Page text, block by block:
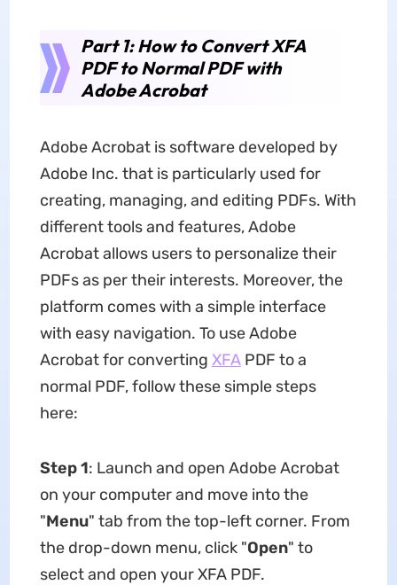
Part 1: How to Convert XFA
PDF to Normal PDF with
Adobe Acrobat
Adobe Acrobat is software developed by
Adobe Inc. that is particularly used for
creating, managing, and editing PDFs. With
different tools and features, Adobe
Acrobat allows users to personalize their
PDFs as per their interests. Moreover, the
platform comes with a simple interface
with easy navigation. To use Adobe
Acrobat for converting XFAPDF to a
normal PDF, follow these simple steps
here:
Step 1: Launch and open Adobe Acrobat
on your computer and move into the
"Menu" tab from the top-left corner. From
the drop-down menu, click "Open" to
select and open your XFA PDF.